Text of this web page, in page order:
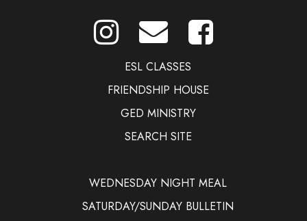
ESL CLASSES
FRIENDSHIP HOUSE
GED MINISTRY
SEARCH SITE
WEDNESDAY NIGHT MEAL
SATURDAY/SUNDAY BULLETIN